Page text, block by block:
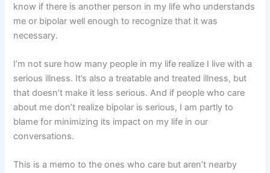
know if there is another person in my life who understands
me or bipolar well enough to recognize that it was
necessary.
I’m not sure how many people in my life realize I live with a
serious illness. It’s also a treatable and treated illness, but
that doesn’t make it less serious. And if people who care
about me don’t realize bipolar is serious, I am partly to
blame for minimizing its impact on my life in our
conversations.
This is a memo to the ones who care but aren’t nearby